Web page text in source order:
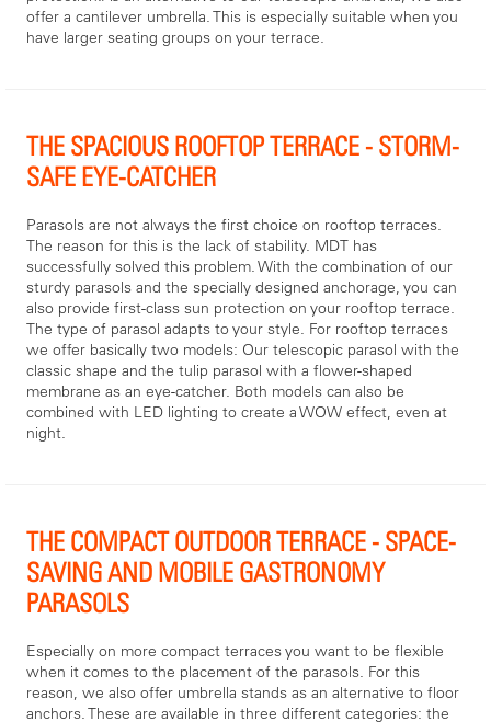
offer a cantilever umbrella. This is especially suitable when you
have larger seating groups on your terrace.
THE SPACIOUS ROOFTOP TERRACE - STORM-
SAFE EYE-CATCHER
Parasols are not always the first choice on rooftop terraces.
The reason for this is the lack of stability. MDT has
successfully solved this problem. With the combination of our
sturdy parasols and the specially designed anchorage, you can
also provide first-class sun protection on your rooftop terrace.
The type of parasol adapts to your style. For rooftop terraces
we offer basically two models: Our telescopic parasol with the
classic shape and the tulip parasol with a flower-shaped
membrane as an eye-catcher. Both models can also be
combined with LED lighting to create a WOW effect, even at
night.
THE COMPACT OUTDOOR TERRACE - SPACE-
SAVING AND MOBILE GASTRONOMY
PARASOLS
Especially on more compact terraces you want to be flexible
when it comes to the placement of the parasols. For this
reason, we also offer umbrella stands as an alternative to floor
anchors. These are available in three different categories: the